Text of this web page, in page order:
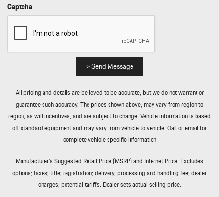
Captcha
> Send Message
All pricing and details are believed to be accurate, but we do not warrant or
guarantee such accuracy. The prices shown above, may vary from region to
region, as will incentives, and are subject to change. Vehicle information is based
off standard equipment and may vary from vehicle to vehicle. Call or email for
complete vehicle specific information
Manufacturer’s Suggested Retail Price (MSRP) and Internet Price. Excludes
options; taxes; title; registration; delivery, processing and handling fee; dealer
charges; potential tariffs. Dealer sets actual selling price.